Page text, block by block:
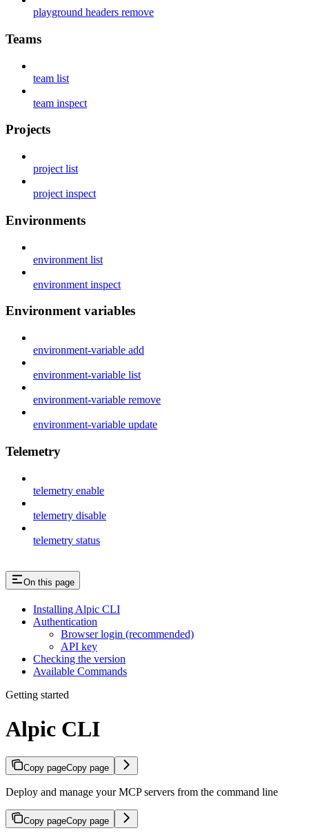
playground headers remove
Teams
team list
team inspect
Projects
project list
project inspect
Environments
environment list
environment inspect
Environment variables
environment-variable add
environment-variable list
environment-variable remove
environment-variable update
Telemetry
telemetry enable
telemetry disable
telemetry status
On this page
Installing Alpic CLI
Authentication
Browser login (recommended)
API key
Checking the version
Available Commands
Getting started
Alpic CLI
Copy pageCopy page
Deploy and manage your MCP servers from the command line
Copy pageCopy page